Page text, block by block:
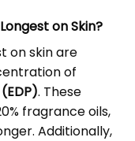
on Skin?
on skin are
of
. These
fragrance oils,
Additionally,